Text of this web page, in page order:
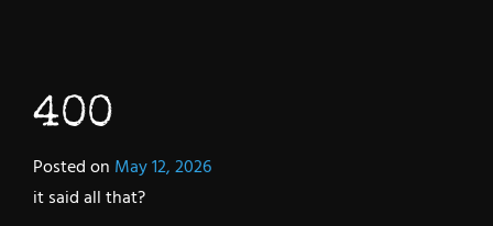
400
Posted on May 12, 2026
it said all that?